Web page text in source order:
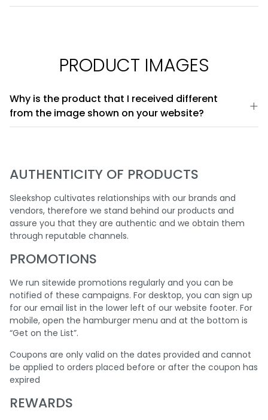
PRODUCT IMAGES
Why is the product that I received different
from the image shown on your website?
AUTHENTICITY OF PRODUCTS
Sleekshop cultivates relationships with our brands and
vendors, therefore we stand behind our products and
assure you that they are authentic and we obtain them
through reputable channels.
PROMOTIONS
We run sitewide promotions regularly and you can be
notified of these campaigns. For desktop, you can sign up
for our email list in the lower left of our website footer. For
mobile, open the hamburger menu and at the bottom is
“Get on the List”.
Coupons are only valid on the dates provided and cannot
be applied to orders placed before or after the coupon has
expired
REWARDS